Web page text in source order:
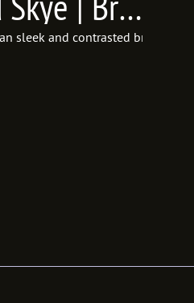
sleek and contrasted bridals?